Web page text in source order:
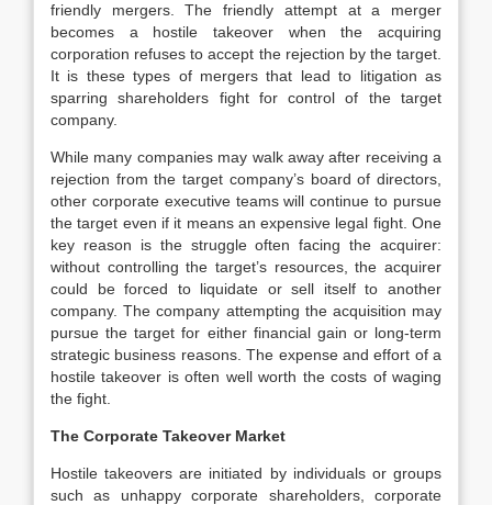
friendly mergers. The friendly attempt at a merger
becomes a hostile takeover when the acquiring
corporation refuses to accept the rejection by the target.
It is these types of mergers that lead to litigation as
sparring shareholders fight for control of the target
company.
While many companies may walk away after receiving a
rejection from the target company’s board of directors,
other corporate executive teams will continue to pursue
the target even if it means an expensive legal fight. One
key reason is the struggle often facing the acquirer:
without controlling the target’s resources, the acquirer
could be forced to liquidate or sell itself to another
company. The company attempting the acquisition may
pursue the target for either financial gain or long-term
strategic business reasons. The expense and effort of a
hostile takeover is often well worth the costs of waging
the fight.
The Corporate Takeover Market
Hostile takeovers are initiated by individuals or groups
such as unhappy corporate shareholders, corporate